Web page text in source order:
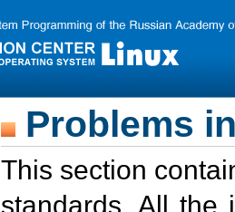
Problems
This section
standards. All the